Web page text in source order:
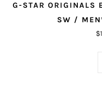
G-STAR ORIGINALS
SW /